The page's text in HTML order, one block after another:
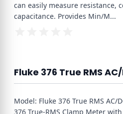
can easily measure resistance,
capacitance. Provides Min/M...
Fluke 376 True RMS
Model: Fluke 376 True RMS AC/
376 True-RMS Clamp Meter